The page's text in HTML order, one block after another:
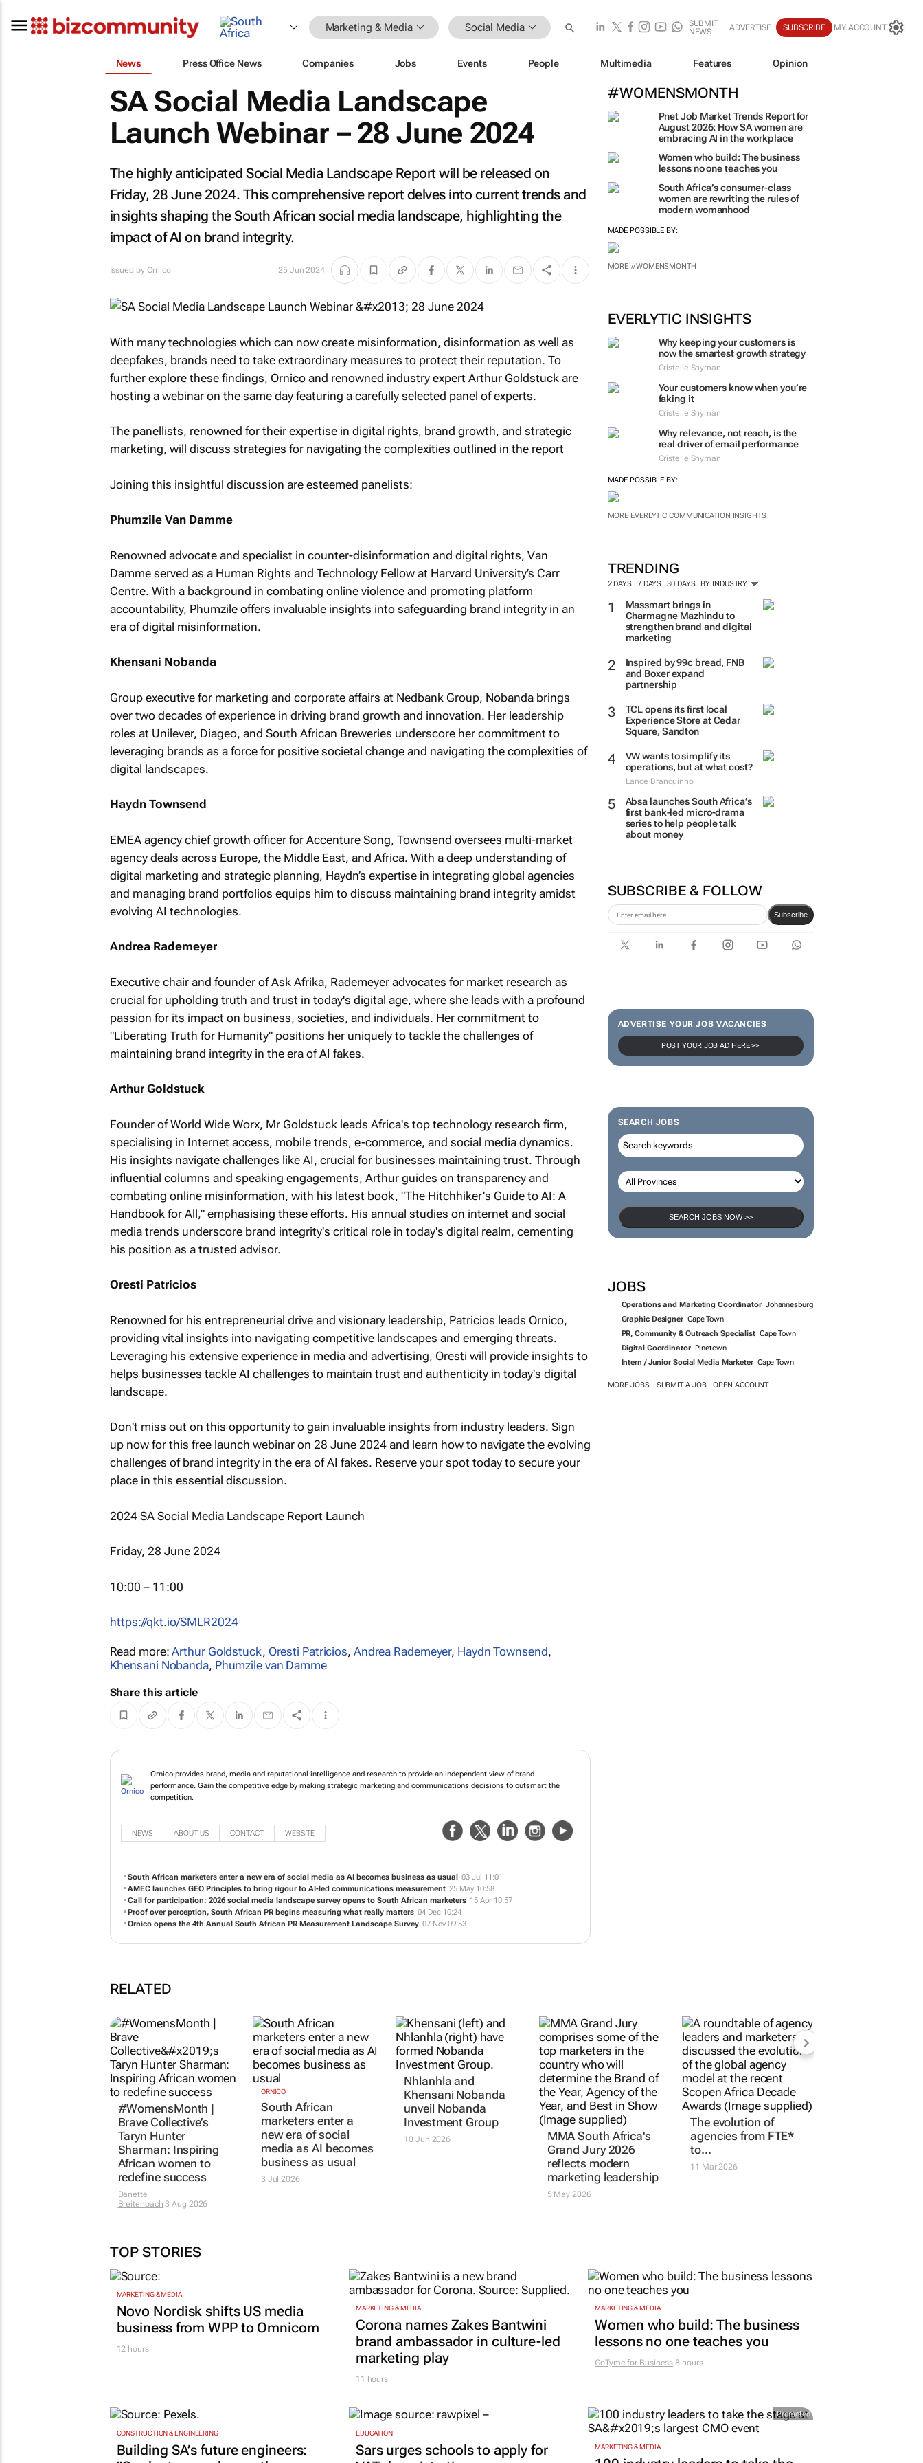
Marketing & Media Social Media
SUBMIT
NEWS
ADVERTISE SUBSCRIBE MY ACCOUNT
News Press Office News Companies Jobs Events People Multimedia Features Opinion
#WOMENSMONTH
Pnet Job Market Trends Report for
August 2026: How SA women are
embracing AI in the workplace
Women who build: The business
women are rewriting the rules of
EVERLYTIC INSIGHTS
Why keeping your customers is
now the smartest growth strategy
Cristelle Snyman
Your customers know when you’re
faking it
Cristelle Snyman
Cristelle Snyman
MORE EVERLYTIC COMMUNICATION INSIGHTS
TRENDING
Massmart brings in
Charmagne Mazhindu to
strengthen brand and digital
Inspired by 99c bread, FNB
and Boxer expand
TCL opens its first local
Square, Sandton
VW wants to simplify its
operations, but at what cost?
Absa launches South Africa’s
first bank-led micro-drama
series to help people talk
about money
ADVERTISE YOUR JOB VACANCIES
POST YOUR JOB AD HERE >>
SEARCH JOBS
SEARCH JOBS NOW >>
JOBS
Operations and Marketing Coordinator Johannesburg
SA Social Media Landscape
Launch Webinar – 28 June 2024
The highly anticipated Social Media Landscape Report will be released on
Friday, 28 June 2024. This comprehensive report delves into current trends and
insights shaping the South African social media landscape, highlighting the
impact of AI on brand integrity.
Issued by Ornico 25 Jun 2024
With many technologies which can now create misinformation, disinformation as well as
deepfakes, brands need to take extraordinary measures to protect their reputation. To
further explore these findings, Ornico and renowned industry expert Arthur Goldstuck are
hosting a webinar on the same day featuring a carefully selected panel of experts.
The panellists, renowned for their expertise in digital rights, brand growth, and strategic
marketing, will discuss strategies for navigating the complexities outlined in the report
Joining this insightful discussion are esteemed panelists:
Phumzile Van Damme
Renowned advocate and specialist in counter-disinformation and digital rights, Van
Damme served as a Human Rights and Technology Fellow at Harvard University’s Carr
Centre. With a background in combating online violence and promoting platform
accountability, Phumzile offers invaluable insights into safeguarding brand integrity in an
era of digital misinformation.
Khensani Nobanda
Group executive for marketing and corporate affairs at Nedbank Group, Nobanda brings
over two decades of experience in driving brand growth and innovation. Her leadership
roles at Unilever, Diageo, and South African Breweries underscore her commitment to
leveraging brands as a force for positive societal change and navigating the complexities of
digital landscapes.
Haydn Townsend
EMEA agency chief growth officer for Accenture Song, Townsend oversees multi-market
agency deals across Europe, the Middle East, and Africa. With a deep understanding of
digital marketing and strategic planning, Haydn’s expertise in integrating global agencies
and managing brand portfolios equips him to discuss maintaining brand integrity amidst
evolving AI technologies.
Andrea Rademeyer
Executive chair and founder of Ask Afrika, Rademeyer advocates for market research as
crucial for upholding truth and trust in today's digital age, where she leads with a profound
passion for its impact on business, societies, and individuals. Her commitment to
"Liberating Truth for Humanity" positions her uniquely to tackle the challenges of
maintaining brand integrity in the era of AI fakes.
Arthur Goldstuck
Founder of World Wide Worx, Mr Goldstuck leads Africa's top technology research firm,
specialising in Internet access, mobile trends, e-commerce, and social media dynamics.
His insights navigate challenges like AI, crucial for businesses maintaining trust. Through
influential columns and speaking engagements, Arthur guides on transparency and
combating online misinformation, with his latest book, "The Hitchhiker's Guide to AI: A
Handbook for All," emphasising these efforts. His annual studies on internet and social
media trends underscore brand integrity's critical role in today's digital realm, cementing
his position as a trusted advisor.
Oresti Patricios
Renowned for his entrepreneurial drive and visionary leadership, Patricios leads Ornico,
providing vital insights into navigating competitive landscapes and emerging threats.
Leveraging his extensive experience in media and advertising, Oresti will provide insights to
helps businesses tackle AI challenges to maintain trust and authenticity in today's digital
landscape.
Don't miss out on this opportunity to gain invaluable insights from industry leaders. Sign
up now for this free launch webinar on 28 June 2024 and learn how to navigate the evolving
challenges of brand integrity in the era of AI fakes. Reserve your spot today to secure your
place in this essential discussion.
2024 SA Social Media Landscape Report Launch
Friday, 28 June 2024
10:00 – 11:00
https://qkt.io/SMLR2024
Read more:Arthur Goldstuck, Oresti Patricios, Andrea Rademeyer, Haydn Townsend,
Khensani Nobanda, Phumzile van Damme
Share this article
Ornico provides brand, media and reputational intelligence and research to provide an independent
view of brand performance. Gain the competitive edge by making strategic marketing and
NEWS ABOUT US CONTACT WEBSITE
South African marketers enter a new era of social media as AI becomes business as usual 03 Jul 11:01
AMEC launches GEO Principles to bring rigour to AI-led communications measurement 25 May 10:58
Call for participation: 2026 social media landscape survey opens to South African marketers
Proof over perception, South African PR begins measuring what really matters 04 Dec 10:24
RELATED
#WomensMonth |
Brave Collective’s
Taryn Hunter
Sharman: Inspiring
African women to
redefine success
Danette
Breitenbach 3 Aug 2026
ORNICO
South African
marketers enter a
new era of social
media as AI becomes
business as usual
Nhlanhla and
Khensani Nobanda
unveil Nobanda
MMA South Africa's
Grand Jury 2026
reflects modern
marketing leadership
5 May 2026
The evolution of
agencies from FTE*
to...
11 Mar 2026
TOP STORIES
MARKETING & MEDIA
Novo Nordisk shifts US media
business from WPP to Omnicom
MARKETING & MEDIA
Corona names Zakes Bantwini
brand ambassador in culture-led
marketing play
MARKETING & MEDIA
Women who build: The business
lessons no one teaches you
CONSTRUCTION & ENGINEERING EDUCATION
MARKETING & MEDIA